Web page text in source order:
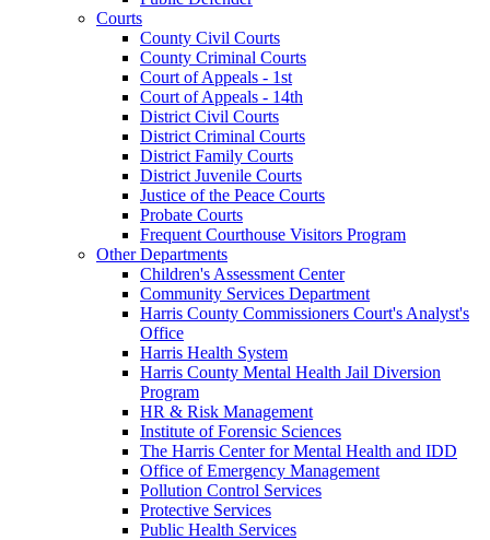
Courts
County Civil Courts
County Criminal Courts
Court of Appeals - 1st
Court of Appeals - 14th
District Civil Courts
District Criminal Courts
District Family Courts
District Juvenile Courts
Justice of the Peace Courts
Probate Courts
Frequent Courthouse Visitors Program
Other Departments
Children's Assessment Center
Community Services Department
Harris County Commissioners Court's Analyst's
Office
Harris Health System
Harris County Mental Health Jail Diversion
Program
HR & Risk Management
Institute of Forensic Sciences
The Harris Center for Mental Health and IDD
Office of Emergency Management
Pollution Control Services
Protective Services
Public Health Services